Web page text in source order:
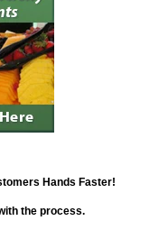
Hands Faster!
the process.